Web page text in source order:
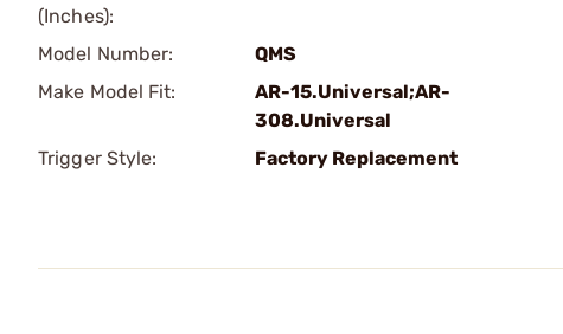
(Inches):
Model Number:
QMS
Make Model Fit:
AR-15.Universal;AR-
308.Universal
Trigger Style:
Factory Replacement